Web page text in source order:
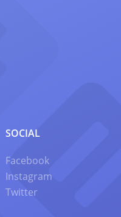
SOCIAL
Facebook
Instagram
Twitter